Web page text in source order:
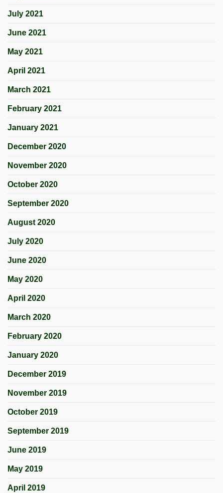
July 2021
June 2021
May 2021
April 2021
March 2021
February 2021
January 2021
December 2020
November 2020
October 2020
September 2020
August 2020
July 2020
June 2020
May 2020
April 2020
March 2020
February 2020
January 2020
December 2019
November 2019
October 2019
September 2019
June 2019
May 2019
April 2019